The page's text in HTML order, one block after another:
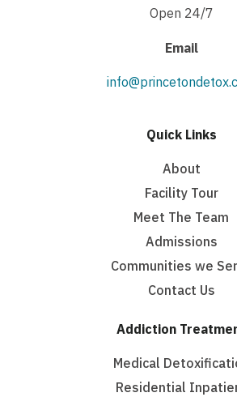
Open 24/7
Email
Quick Links
About
Facility Tour
Meet The Team
Admissions
Communities we
Contact Us
Addiction
Medical
Residential